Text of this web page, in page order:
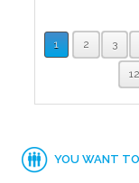
1 2 3
12
YOU WANT